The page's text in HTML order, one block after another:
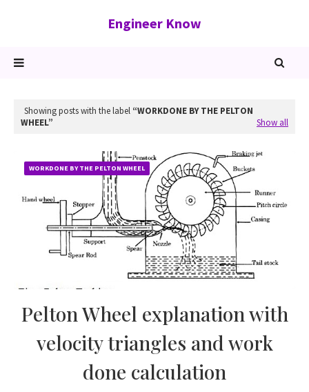
Engineer Know
Showing posts with the label WORKDONE BY THE PELTON
WHEEL
Show all
WORKDONE BY THE PELTON WHEEL
Pelton Wheel explanation with
velocity triangles and work
done calculation